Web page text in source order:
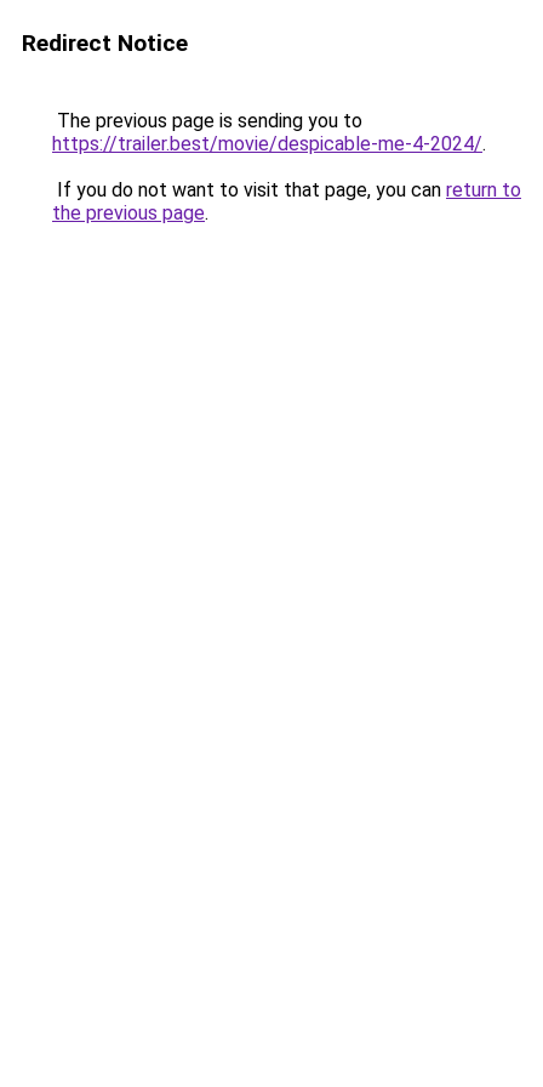
Redirect Notice
The previous page is sending you to
https://trailer.best/movie/despicable-me-4-2024/.
If you do not want to visit that page, you can return to
the previous page.